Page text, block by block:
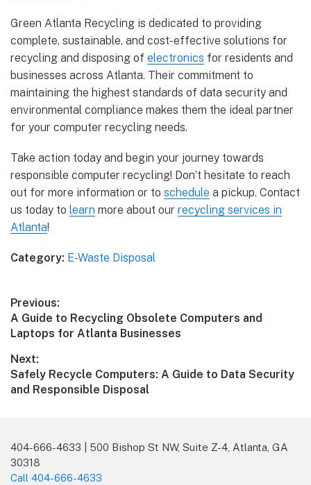
Green Atlanta Recycling is dedicated to providing
complete, sustainable, and cost-effective solutions for
recycling and disposing of electronics for residents and
businesses across Atlanta. Their commitment to
maintaining the highest standards of data security and
environmental compliance makes them the ideal partner
for your computer recycling needs.
Take action today and begin your journey towards
responsible computer recycling! Don’t hesitate to reach
out for more information or to schedule a pickup. Contact
us today to learn more about our recycling services in
Atlanta!
Category: E-Waste Disposal
Previous:
A Guide to Recycling Obsolete Computers and
Laptops for Atlanta Businesses
Next:
Safely Recycle Computers: A Guide to Data Security
and Responsible Disposal
404-666-4633 | 500 Bishop St NW, Suite Z-4, Atlanta, GA
30318
Call 404-666-4633